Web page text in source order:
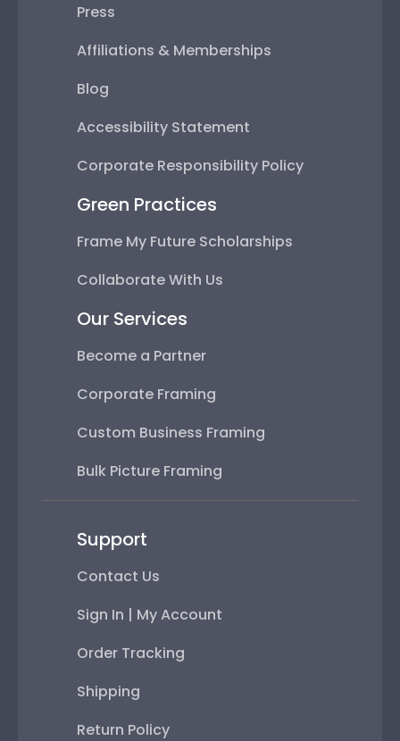
Press
Affiliations & Memberships
Blog
Accessibility Statement
Corporate Responsibility Policy
Green Practices
Frame My Future Scholarships
Collaborate With Us
Our Services
Become a Partner
Corporate Framing
Custom Business Framing
Bulk Picture Framing
Support
Contact Us
Sign In | My Account
Order Tracking
Shipping
Return Policy